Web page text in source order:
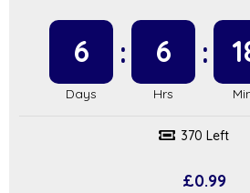
6 6
370 Left
£0.99